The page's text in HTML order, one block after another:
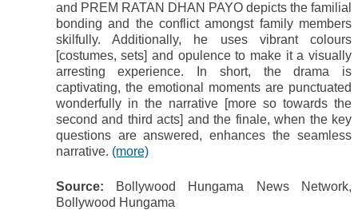
and PREM RATAN DHAN PAYO depicts the familial
bonding and the conflict amongst family members
skilfully. Additionally, he uses vibrant colours
[costumes, sets] and opulence to make it a visually
arresting experience. In short, the drama is
captivating, the emotional moments are punctuated
wonderfully in the narrative [more so towards the
second and third acts] and the finale, when the key
questions are answered, enhances the seamless
narrative. (more)
Source: Bollywood Hungama News Network,
Bollywood Hungama